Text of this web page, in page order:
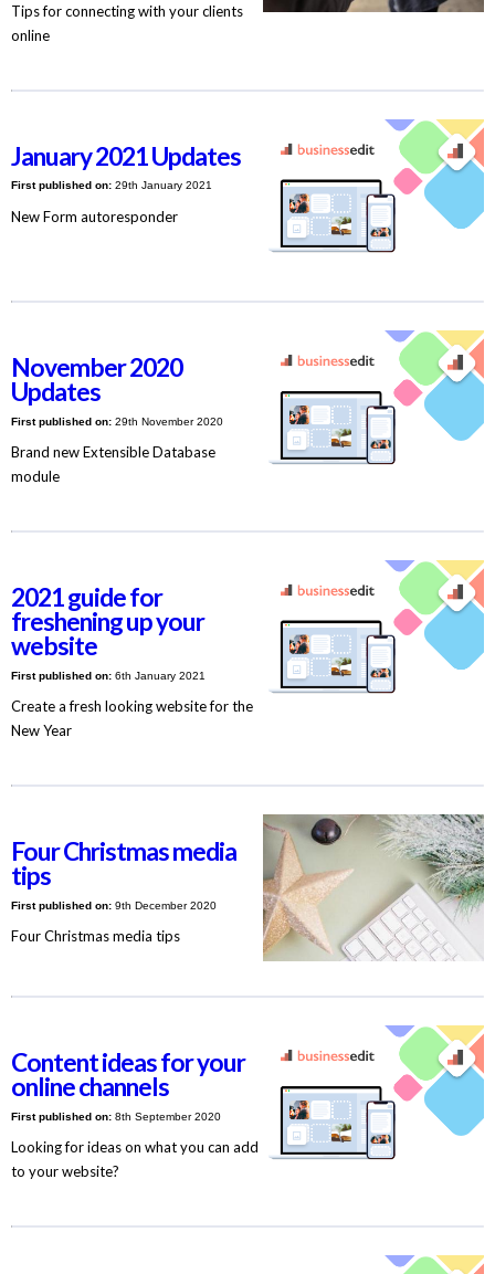
Tips for connecting with your clients
online
January 2021 Updates
First published on:29th January 2021
New Form autoresponder
November 2020
Updates
First published on:29th November 2020
Brand new Extensible Database
module
2021 guide for
freshening up your
website
First published on:6th January 2021
Create a fresh looking website for the
New Year
Four Christmas media
tips
First published on:9th December 2020
Four Christmas media tips
Content ideas for your
online channels
First published on:8th September 2020
Looking for ideas on what you can add
to your website?